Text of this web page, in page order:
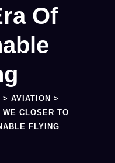
Of
> AVIATION >
CLOSER TO
FLYING